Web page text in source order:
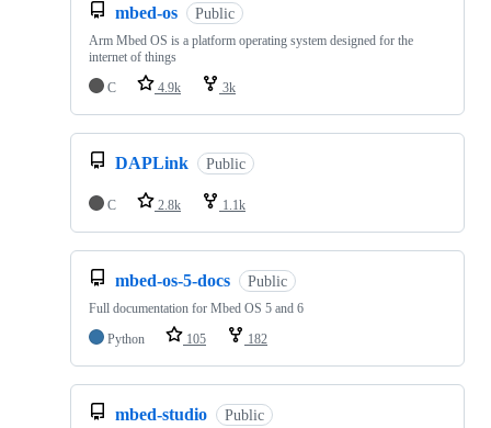
mbed-os Public
Arm Mbed OS is a platform operating system designed for the
internet of things
C
4.9k 3k
DAPLink Public
C 2.8k 1.1k
mbed-os-5-docs Public
Full documentation for Mbed OS 5 and 6
Python
105 182
mbed-studio Public